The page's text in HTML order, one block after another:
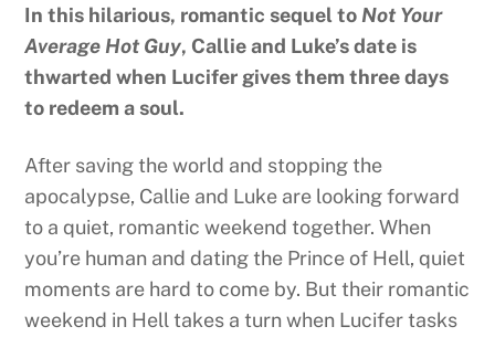
In this hilarious, romantic sequel to Not Your
Average Hot Guy, Callie and Luke’s date is
thwarted when Lucifer gives them three days
to redeem a soul.
After saving the world and stopping the
apocalypse, Callie and Luke are looking forward
to a quiet, romantic weekend together. When
you’re human and dating the Prince of Hell, quiet
moments are hard to come by. But their romantic
weekend in Hell takes a turn when Lucifer tasks